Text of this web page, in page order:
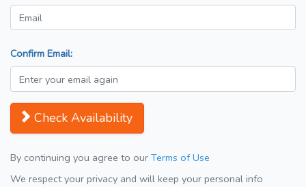
Confirm Email:
Check Availability
By continuing you agree to our Terms of Use
We respect your privacy and will keep your personal info